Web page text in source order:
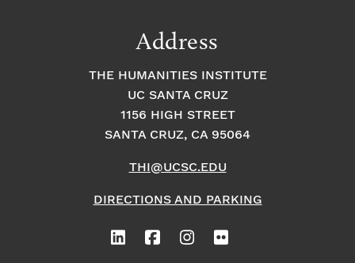
Address
THE HUMANITIES INSTITUTE
UC SANTA CRUZ
1156 HIGH STREET
SANTA CRUZ, CA 95064
THI@UCSC.EDU
DIRECTIONS AND PARKING